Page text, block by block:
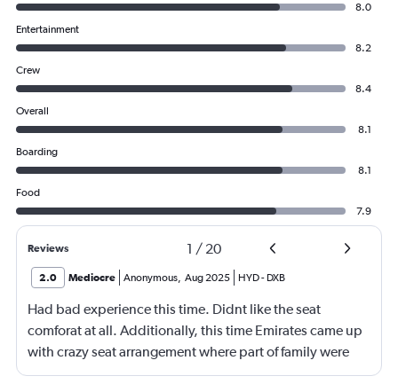
8.0
Entertainment
8.2
Crew
8.4
Overall
8.1
Boarding
8.1
Food
7.9
Reviews 1 / 20
2.0 Mediocre Anonymous, Aug 2025 HYD- DXB
Had bad experience this time. Didnt like the seat
comforat at all. Additionally, this time Emirates came up
with crazy seat arrangement where part of family were
placed in different seat and this happened with lot of